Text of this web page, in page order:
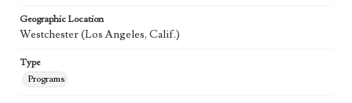
Geographic Location
Westchester (Los Angeles, Calif.)
Type
Programs